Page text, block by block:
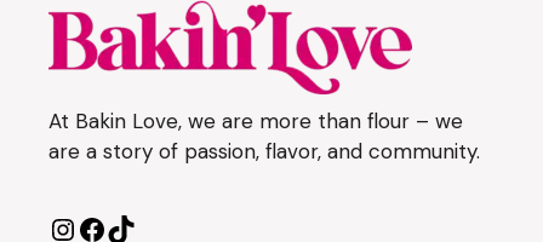
At Bakin Love, we are more than flour – we
are a story of passion, flavor, and community.